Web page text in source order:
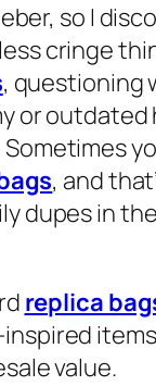
so I
cringe
, questioning
or outdated
, and
dupes in
replica
value.